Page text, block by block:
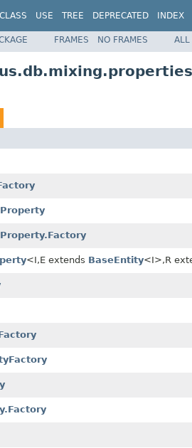
CLASS USE TREE DEPRECATED INDEX
FRAMES NO FRAMES ALL
<I,E extends BaseEntity<I>,R